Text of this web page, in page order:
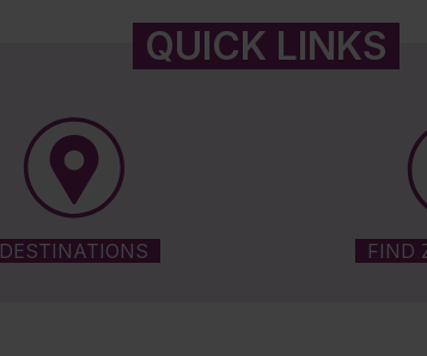
QUICK LINKS
DESTINATIONS FIND